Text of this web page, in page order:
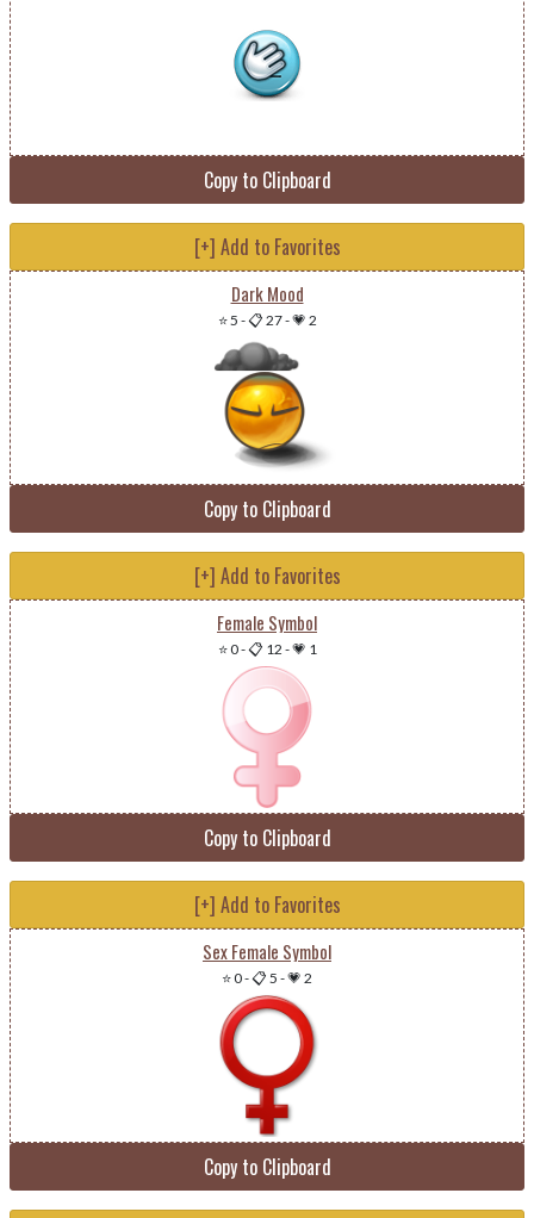
Copy to Clipboard
[+] Add to Favorites
Dark Mood
⭐ 5 -📋 27-💗 2
Copy to Clipboard
[+] Add to Favorites
Female Symbol
⭐ 0-📋 12 -💗 1
Copy to Clipboard
[+] Add to Favorites
Sex Female Symbol
⭐ 0-📋 5 -💗 2
Copy to Clipboard